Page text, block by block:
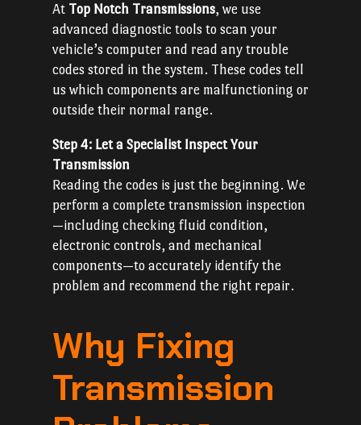
At Top Notch Transmissions, we use
advanced diagnostic tools to scan your
vehicle’s computer and read any trouble
codes stored in the system. These codes tell
us which components are malfunctioning or
outside their normal range.
Step 4: Let a Specialist Inspect Your
Transmission
Reading the codes is just the beginning. We
perform a complete transmission inspection
—including checking fluid condition,
electronic controls, and mechanical
components—to accurately identify the
problem and recommend the right repair.
Why Fixing
Transmission